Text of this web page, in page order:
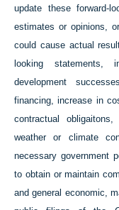
update these forward-
estimates or opinions,
could cause actual
looking statements,
development
financing, increase in
contractual
weather or climate
necessary government
to obtain or maintain
and general economic,